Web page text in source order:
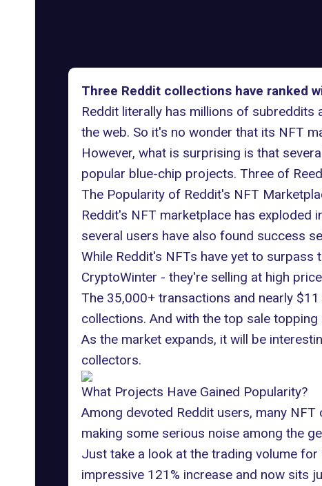
Three Reddit collections have ranked
Reddit literally has millions of
the web. So it's no wonder that its NFT
However, what is surprising is that
popular blue-chip projects. Three of
The Popularity of Reddit's NFT
Reddit's NFT marketplace has exploded
several users have also found success
While Reddit's NFTs have yet to surpass
CryptoWinter - they're selling at high
The 35,000+ transactions and nearly
collections. And with the top sale
As the market expands, it will be
collectors.
What Projects Have Gained Popularity?
Among devoted Reddit users, many
making some serious noise among the
Just take a look at the trading volume for
impressive 121% increase and now sits